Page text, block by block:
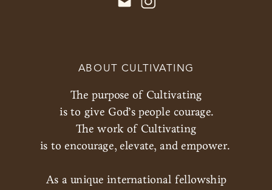
ABOUT CULTIVATING
The purpose of Cultivating
is to give God’s people courage.
The work of Cultivating
is to encourage, elevate, and empower.
As a unique international fellowship